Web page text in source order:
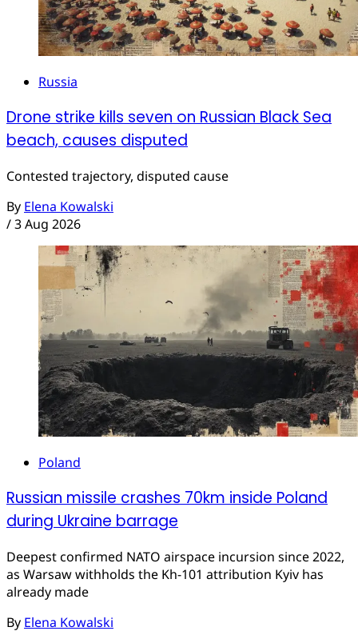
Russia
Drone strike kills seven on Russian Black Sea
beach, causes disputed
Contested trajectory, disputed cause
By Elena Kowalski
/3 Aug 2026
Poland
Russian missile crashes 70km inside Poland
during Ukraine barrage
Deepest confirmed NATO airspace incursion since 2022,
as Warsaw withholds the Kh-101 attribution Kyiv has
already made
By Elena Kowalski